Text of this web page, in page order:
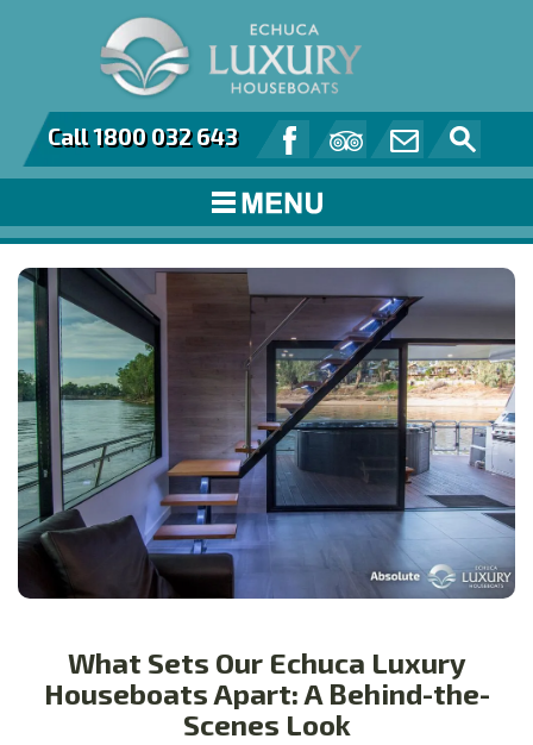
Call 1800 032 643
What Sets Our Echuca Luxury
Houseboats Apart: A Behind-the-
Scenes Look